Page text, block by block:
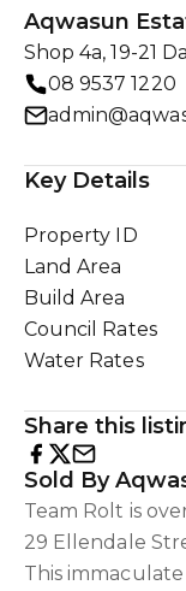
Aqwasun
Shop 4a, 19-21
08 9537 1220
Key Details
Property ID
Land Area
Build Area
Council Rates
Water Rates
Share this
Sold By
Team Rolt is
29 Ellendale
This